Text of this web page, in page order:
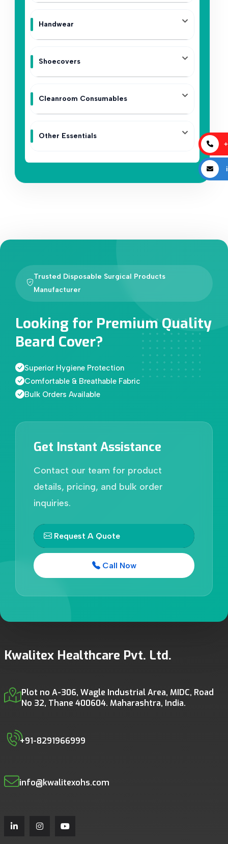
Handwear
Shoecovers
Cleanroom Consumables
Other Essentials
Trusted Disposable Surgical Products
Manufacturer
Looking for Premium Quality
Beard Cover?
Superior Hygiene Protection
Comfortable & Breathable Fabric
Bulk Orders Available
Get Instant Assistance
Contact our team for product
details, pricing, and bulk order
inquiries.
Request A Quote
Call Now
Kwalitex Healthcare Pvt. Ltd.
Plot no A-306, Wagle Industrial Area, MIDC, Road
No 32, Thane 400604. Maharashtra, India.
+91-8291966999
info@kwalitexohs.com